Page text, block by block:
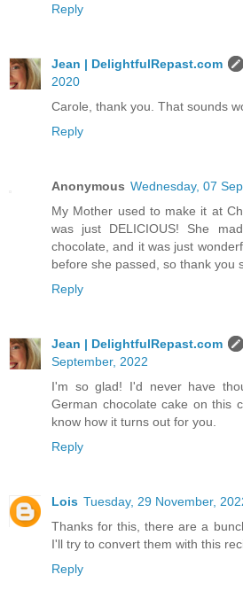
Reply
Jean | DelightfulRepast.com
2020
Carole, thank you. That sounds
Reply
Anonymous Wednesday, 07
My Mother used to make it at
was just DELICIOUS! She
chocolate, and it was just
before she passed, so thank you
Reply
Jean | DelightfulRepast.com
September, 2022
I'm so glad! I'd never have
German chocolate cake on this
know how it turns out for you.
Reply
Lois Tuesday, 29 November,
Thanks for this, there are a
I'll try to convert them with this
Reply